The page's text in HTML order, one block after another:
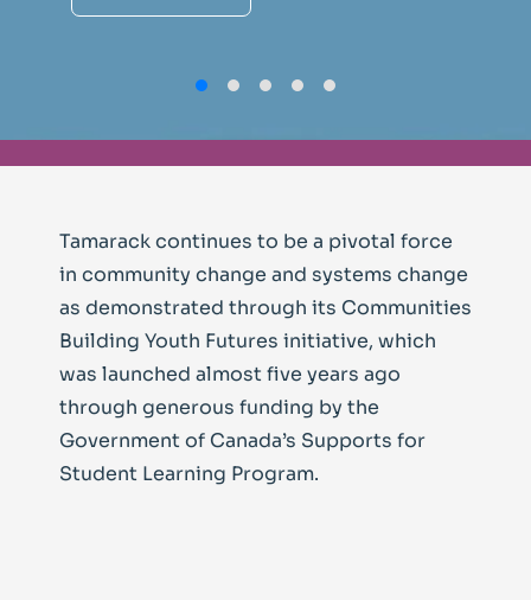
Tamarack continues to be a pivotal force
in community change and systems change
as demonstrated through its Communities
Building Youth Futures initiative, which
was launched almost five years ago
through generous funding by the
Government of Canada’s Supports for
Student Learning Program.